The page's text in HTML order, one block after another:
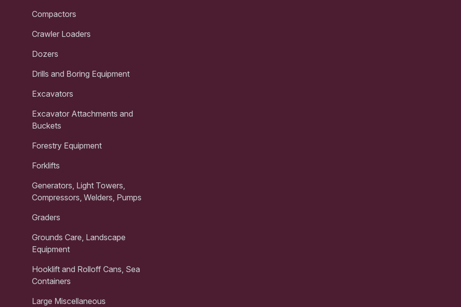
Compactors
Crawler Loaders
Dozers
Drills and Boring Equipment
Excavators
Excavator Attachments and
Buckets
Forestry Equipment
Forklifts
Generators, Light Towers,
Compressors, Welders, Pumps
Graders
Grounds Care, Landscape
Equipment
Hooklift and Rolloff Cans, Sea
Containers
Large Miscellaneous